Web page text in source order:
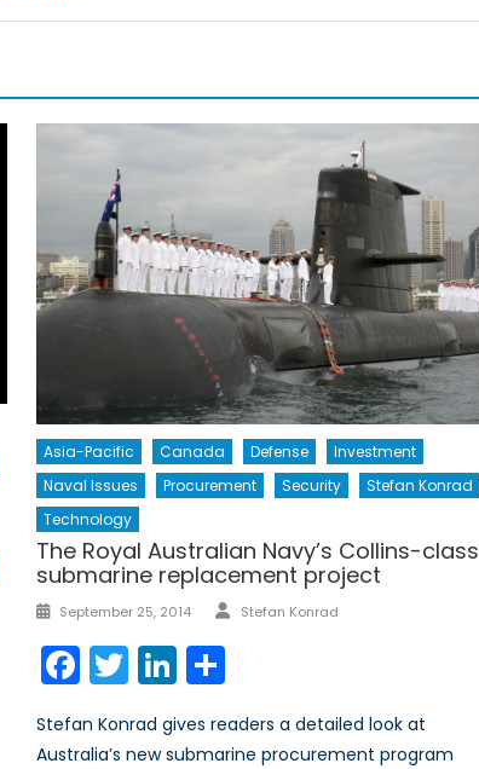
Asia-Pacific Canada Defense
Investment
Naval Issues
Procurement Security
Stefan Konrad
Technology
The Royal Australian Navy’s Collins-class
submarine replacement project
Posted
September 25, 2014 Author
Stefan Konrad
Facebook
TwitterLinkedIn
Stefan Konrad gives readers a detailed look at
Australia’s new submarine procurement program